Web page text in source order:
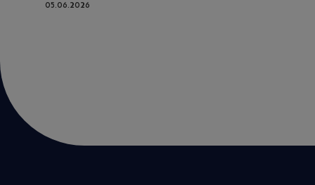
05.06.2026